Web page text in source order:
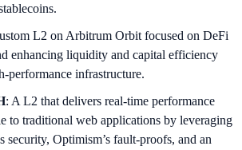
L2 on Arbitrum Orbit focused on DeFi
enhancing liquidity and capital efficiency
performance infrastructure.
: A L2 that delivers real-time performance
to traditional web applications by leveraging
security, Optimism’s fault-proofs, and an